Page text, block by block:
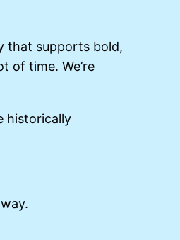
that supports bold,
of time. We’re
historically